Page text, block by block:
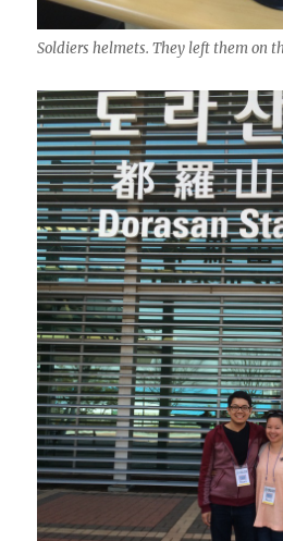
Soldiers helmets. They left them on